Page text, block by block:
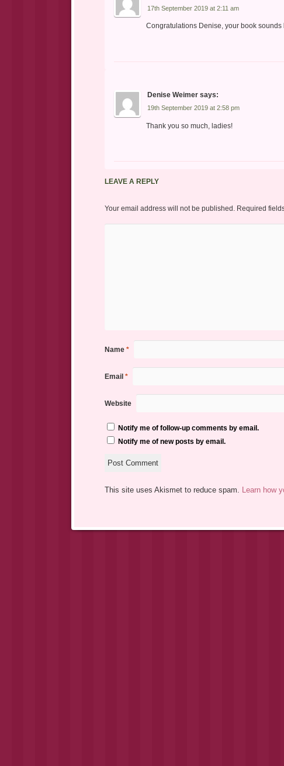
17th September 2019 at 2:11 am
Congratulations Denise, your book
Denise Weimer says:
19th September 2019 at 2:58 pm
Thank you so much, ladies!
LEAVE A REPLY
Your email address will not be published. Required
Name *
Email *
Website
Notify me of follow-up comments by email.
Notify me of new posts by email.
This site uses Akismet to reduce spam. Learn how